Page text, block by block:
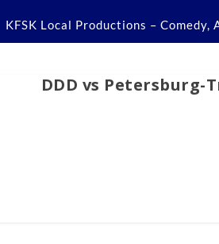
KFSK Local Productions –
DDD vs Petersburg-